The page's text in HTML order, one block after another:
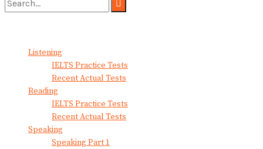
Listening
IELTS Practice Tests
Recent Actual Tests
Reading
IELTS Practice Tests
Recent Actual Tests
Speaking
Speaking Part 1